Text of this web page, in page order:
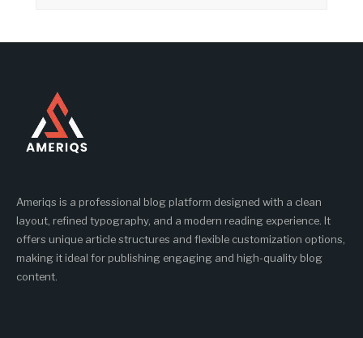
Ameriqs is a professional blog platform designed with a clean
layout, refined typography, and a modern reading experience. It
offers unique article structures and flexible customization options,
making it ideal for publishing engaging and high-quality blog
content.